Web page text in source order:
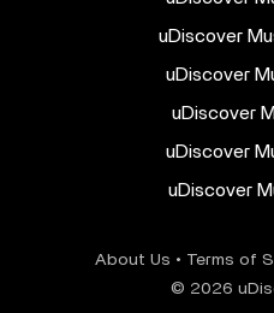
uDiscover
uDiscover
uDiscover
uDiscover
uDiscover
About Us • Terms of
© 2026